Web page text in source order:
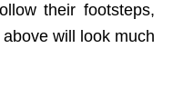
their footsteps,
will look much